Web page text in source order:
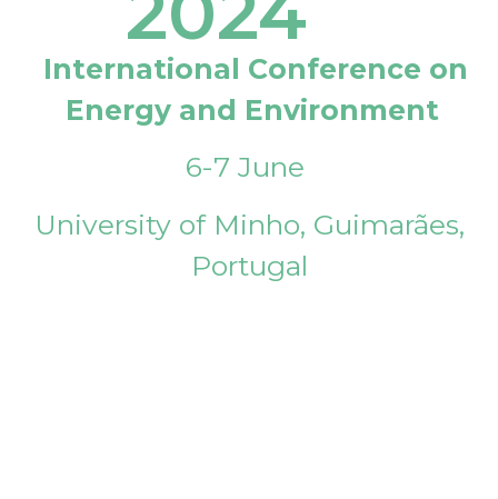
International Conference on
Energy and Environment
6-7 June
University of Minho, Guimarães,
Portugal